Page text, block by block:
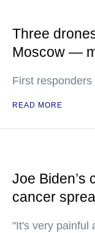
Three
Moscow —
First
READ MORE
Joe Biden’s
cancer
"It's very painful